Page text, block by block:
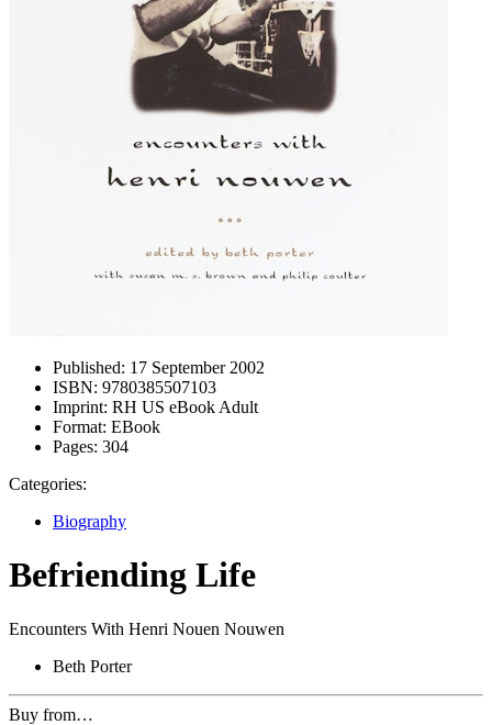
Published: 17 September 2002
ISBN: 9780385507103
Imprint: RH US eBook Adult
Format: EBook
Pages: 304
Categories:
Biography
Befriending Life
Encounters With Henri Nouen Nouwen
Beth Porter
Buy from…